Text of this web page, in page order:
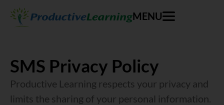
MENU
SMS Privacy Policy
Productive Learning respects your privacy and
limits the sharing of your personal information.